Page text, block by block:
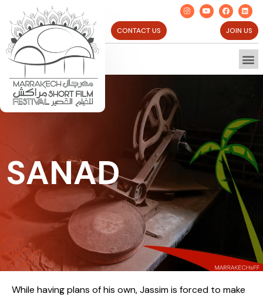
JOIN US
CONTACT US
SANAD
While having plans of his own, Jassim is forced to make